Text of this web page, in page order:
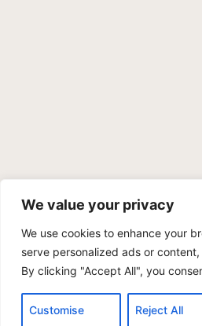
We value your privacy
We use cookies to enhance your
serve personalized ads or
By clicking "Accept All", you
Customise Reject All
Copyright © 2026 Benji Personal
A.P.C., All Rights Reserved.
PRIVACY POLICYTERMS OF